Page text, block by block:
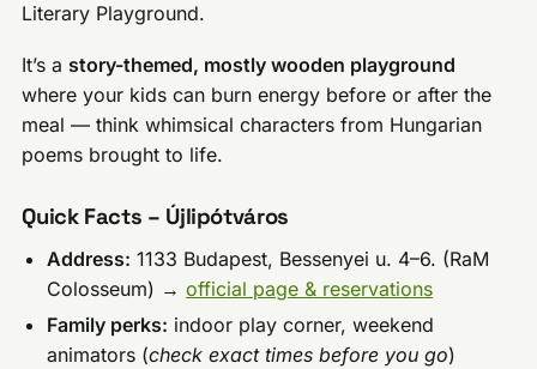
Literary Playground.
It’s a story-themed, mostly wooden playground
where your kids can burn energy before or after the
meal — think whimsical characters from Hungarian
poems brought to life.
Quick Facts – Újlipótváros
Address: 1133 Budapest, Bessenyei u. 4–6. (RaM
Colosseum) →official page & reservations
Family perks: indoor play corner, weekend
animators (check exact times before you go)